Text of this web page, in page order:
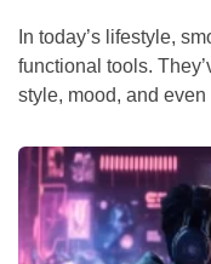
In today’s lifestyle,
functional tools.
style, mood, and even